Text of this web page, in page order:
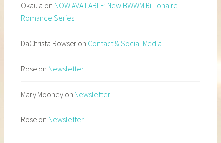
Okauia on NOW AVAILABLE: New BWWM Billionaire
Romance Series
DaChrista Rowseron Contact & Social Media
Rose on Newsletter
Mary Mooneyon Newsletter
Rose on Newsletter